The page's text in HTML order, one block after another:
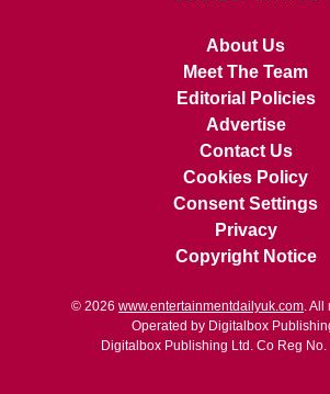
About Us
Meet The Team
Editorial Policies
Advertise
Contact Us
Cookies Policy
Consent Settings
Privacy
Copyright Notice
© 2026 www.entertainmentdailyuk.com .
Operated by Digitalbox
Digitalbox Publishing Ltd. Co Reg